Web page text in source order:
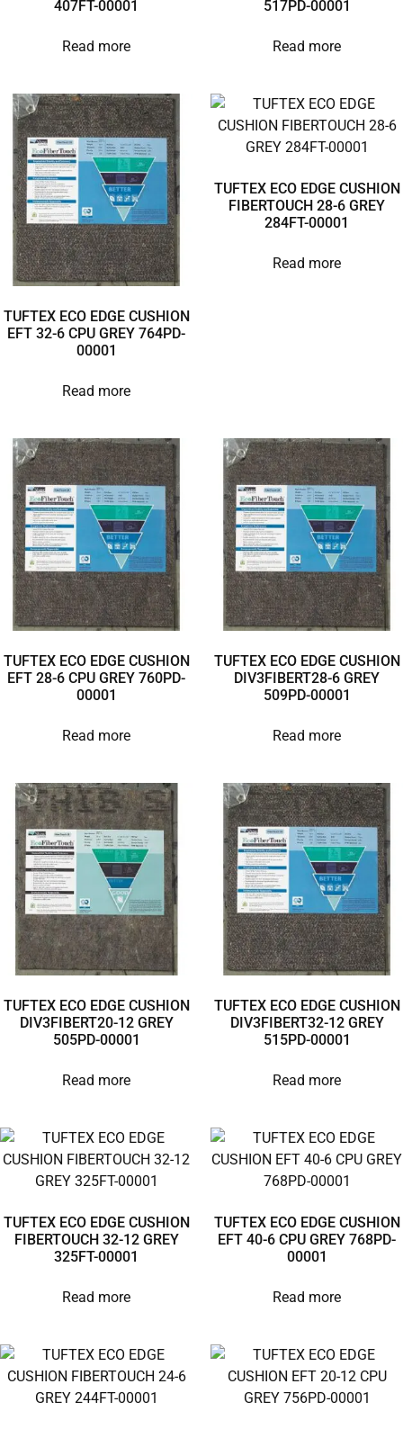
407FT-00001
Read more
517PD-00001
Read more
TUFTEX ECO EDGE CUSHION
EFT 32-6 CPU GREY 764PD-
00001
Read more
TUFTEX ECO EDGE CUSHION
FIBERTOUCH 28-6 GREY
284FT-00001
Read more
TUFTEX ECO EDGE CUSHION
EFT 28-6 CPU GREY 760PD-
00001
Read more
TUFTEX ECO EDGE CUSHION
DIV3FIBERT28-6 GREY
509PD-00001
Read more
TUFTEX ECO EDGE CUSHION
DIV3FIBERT20-12 GREY
505PD-00001
Read more
TUFTEX ECO EDGE CUSHION
DIV3FIBERT32-12 GREY
515PD-00001
Read more
TUFTEX ECO EDGE CUSHION
FIBERTOUCH 32-12 GREY
325FT-00001
Read more
TUFTEX ECO EDGE CUSHION
EFT 40-6 CPU GREY 768PD-
00001
Read more